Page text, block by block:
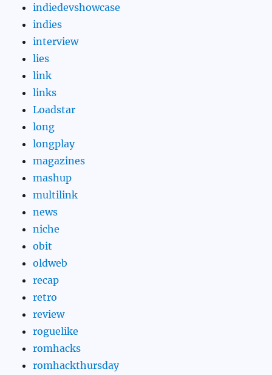
indiedevshowcase
indies
interview
lies
link
links
Loadstar
long
longplay
magazines
mashup
multilink
news
niche
obit
oldweb
recap
retro
review
roguelike
romhacks
romhackthursday